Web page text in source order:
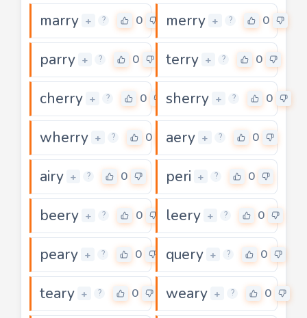
marry + ? 0 merry + ? 0
parry + ? 0 terry + ? 0
cherry + ? 0 sherry + ? 0
wherry + ? 0 aery + ? 0
airy + ? 0 peri + ? 0
beery + ? 0 leery + ? 0
peary + ? 0 query + ? 0
teary + ? 0 weary + ? 0